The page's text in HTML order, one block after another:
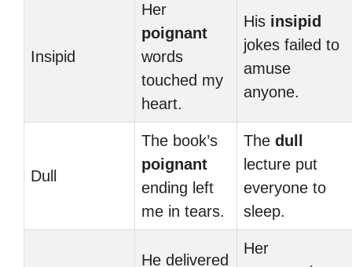
Insipid
Her
poignant
words
touched my
heart.
His insipid
jokes failed to
amuse
anyone.
Dull
The book’s
poignant
ending left
me in tears.
The dull
lecture put
everyone to
sleep.
He delivered
Her